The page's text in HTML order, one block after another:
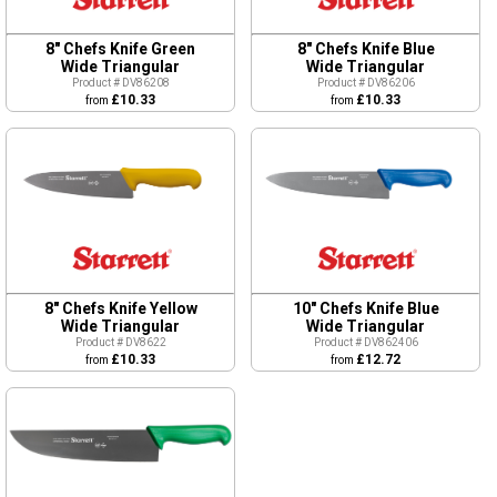
8" Chefs Knife Green
Wide Triangular
Product # DV86208
from £10.33
8" Chefs Knife Blue
Wide Triangular
Product # DV86206
from £10.33
8" Chefs Knife Yellow
Wide Triangular
Product # DV8622
from £10.33
10" Chefs Knife Blue
Wide Triangular
Product # DV862406
from £12.72